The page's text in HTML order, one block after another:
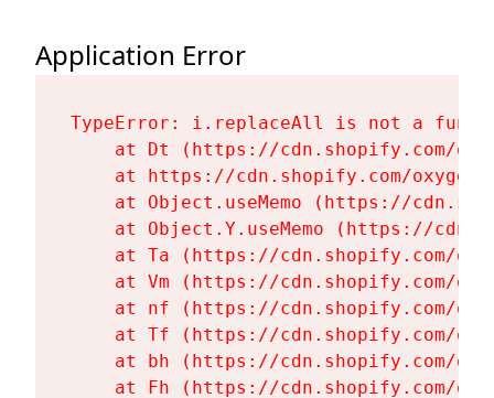
Application Error
TypeError: i.replaceAll is not a
at Dt (https://cdn.shopify.com/
at https://cdn.shopify.com/
at Object.useMemo (https://
at Object.Y.useMemo (https://
at Ta (https://cdn.shopify.com/
at Vm (https://cdn.shopify.com/
at nf (https://cdn.shopify.com/
at Tf (https://cdn.shopify.com/
at bh (https://cdn.shopify.com/
at Fh (https://cdn.shopify.com/